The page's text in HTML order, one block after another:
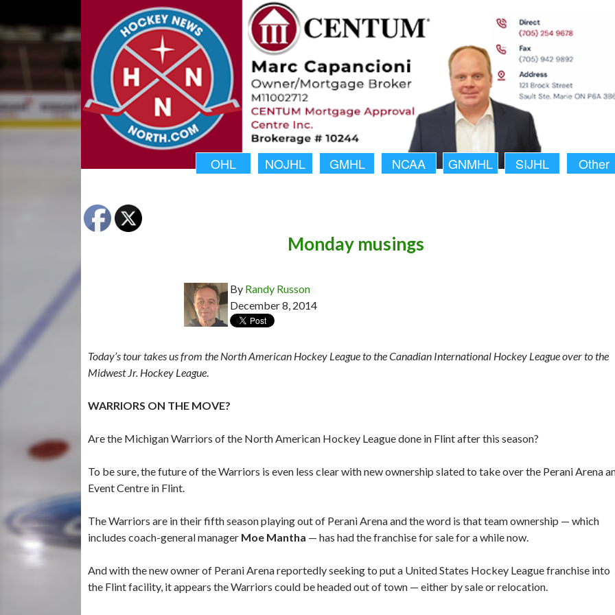
OHL NOJHL GMHL NCAA GNMHL SIJHL Other
Monday musings
By Randy Russon
December 8, 2014
Today’s tour takes us from the North American Hockey League to the Canadian International Hockey League over to the
Midwest Jr. Hockey League.
WARRIORS ON THE MOVE?
Are the Michigan Warriors of the North American Hockey League done in Flint after this season?
To be sure, the future of the Warriors is even less clear with new ownership slated to take over the Perani Arena
Event Centre in Flint.
The Warriors are in their fifth season playing out of Perani Arena and the word is that team ownership — which
includes coach-general manager Moe Mantha — has had the franchise for sale for a while now.
And with the new owner of Perani Arena reportedly seeking to put a United States Hockey League franchise into
the Flint facility, it appears the Warriors could be headed out of town — either by sale or relocation.